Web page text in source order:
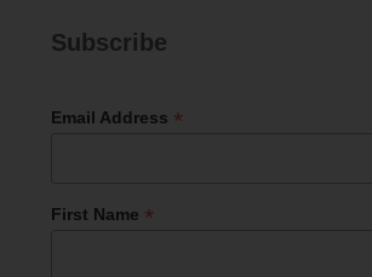
Subscribe
Email Address *
First Name *